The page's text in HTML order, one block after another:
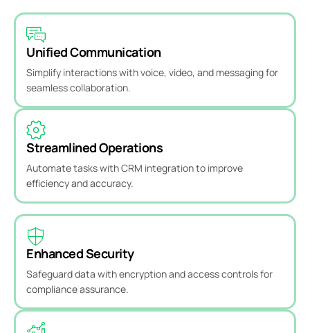
Unified Communication
Simplify interactions with voice, video, and messaging for
seamless collaboration.
Streamlined Operations
Automate tasks with CRM integration to improve
efficiency and accuracy.
Enhanced Security
Safeguard data with encryption and access controls for
compliance assurance.